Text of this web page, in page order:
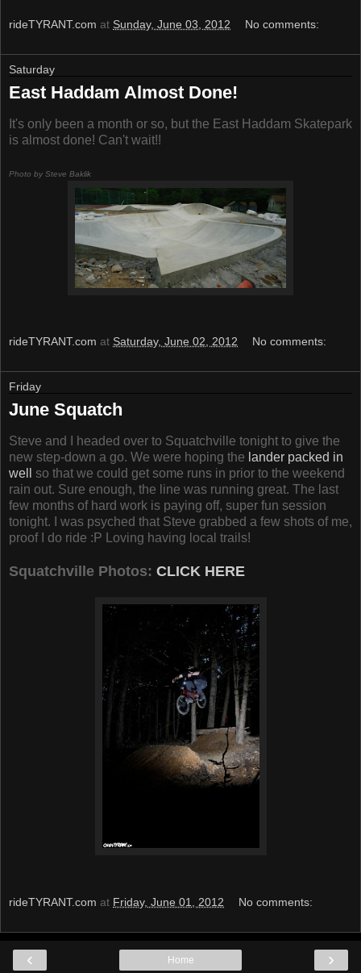
rideTYRANT.com at Sunday, June 03, 2012 No comments:
Saturday
East Haddam Almost Done!
It's only been a month or so, but the East Haddam Skatepark
is almost done! Can't wait!!
Photo by Steve Baklik
rideTYRANT.com at Saturday, June 02, 2012 No comments:
Friday
June Squatch
Steve and I headed over to Squatchville tonight to give the
new step-down a go. We were hoping the lander packed in
well
so that we could get some runs in prior to the weekend
rain out. Sure enough, the line was running great. The last
few months of hard work is paying off, super fun session
tonight. I was psyched that Steve grabbed a few shots of me,
proof I do ride :P Loving having local trails!
Squatchville Photos: CLICK HERE
rideTYRANT.com at Friday, June 01, 2012 No comments:
‹ ›
Home